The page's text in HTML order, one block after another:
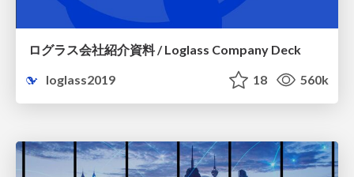
ログラス会社紹介資料 / Loglass Company Deck
loglass2019
18 560k